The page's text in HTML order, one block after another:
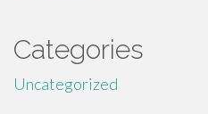
Categories
Uncategorized